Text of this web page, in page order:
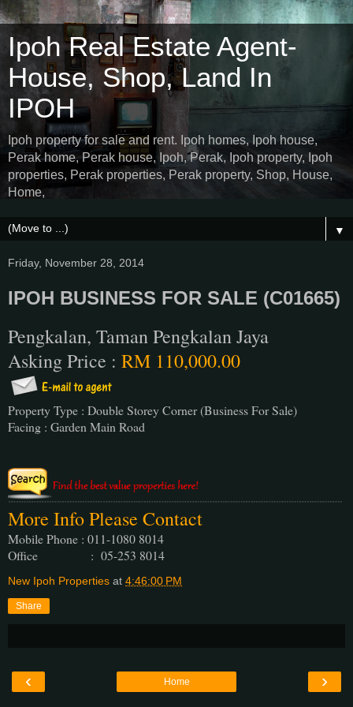
Ipoh Real Estate Agent-
House, Shop, Land In
IPOH
Ipoh property for sale and rent. Ipoh homes, Ipoh house,
Perak home, Perak house, Ipoh, Perak, Ipoh property, Ipoh
properties, Perak properties, Perak property, Shop, House,
Home,
▼
Friday, November 28, 2014
IPOH BUSINESS FOR SALE (C01665)
Pengkalan, Taman Pengkalan Jaya
Asking Price : RM 110,000.00
Property Type : Double Storey Corner (Business For Sale)
Facing : Garden Main Road
More Info Please Contact
Mobile Phone : 011-1080 8014
Office : 05-253 8014
New Ipoh Properties at 4:46:00 PM
Share
‹ ›
Home